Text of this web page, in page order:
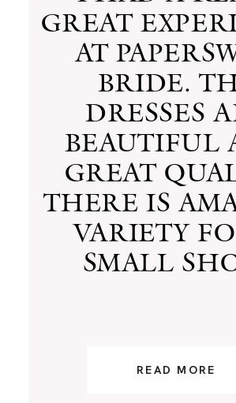
GREAT
AT
BRIDE.
DRESSES
BEAUTIFUL
GREAT
THERE IS
VARIETY
SMALL
READ MORE